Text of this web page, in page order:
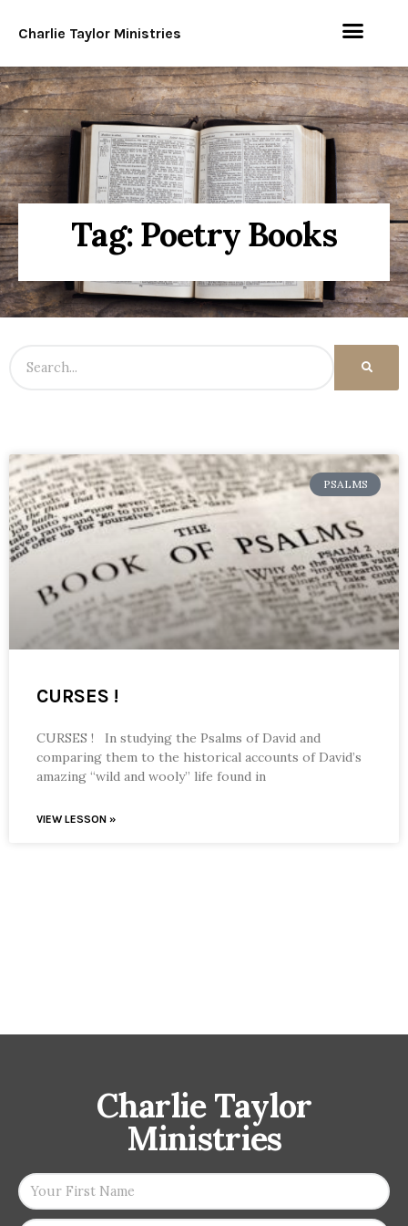
Charlie Taylor Ministries
Tag: Poetry Books
PSALMS
CURSES !
CURSES ! In studying the Psalms of David and
comparing them to the historical accounts of David’s
amazing “wild and wooly” life found in
VIEW LESSON »
Charlie Taylor
Ministries